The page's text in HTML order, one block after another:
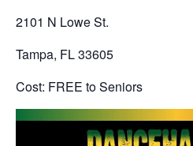
2101 N Lowe St.
Tampa, FL 33605
Cost: FREE to Seniors